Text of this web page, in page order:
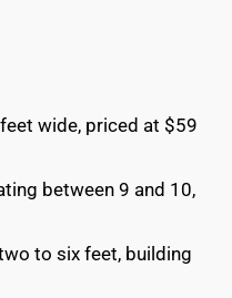
wide, priced at $59
between 9 and 10,
to six feet, building